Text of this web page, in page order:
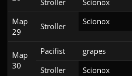
Stroller
Scionox
Map
29
Stroller Scionox
Map
30
Pacifist grapes
Stroller
Scionox